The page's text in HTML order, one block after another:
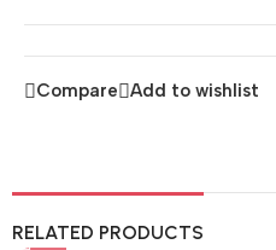
Compare Add to wishlist
RELATED PRODUCTS